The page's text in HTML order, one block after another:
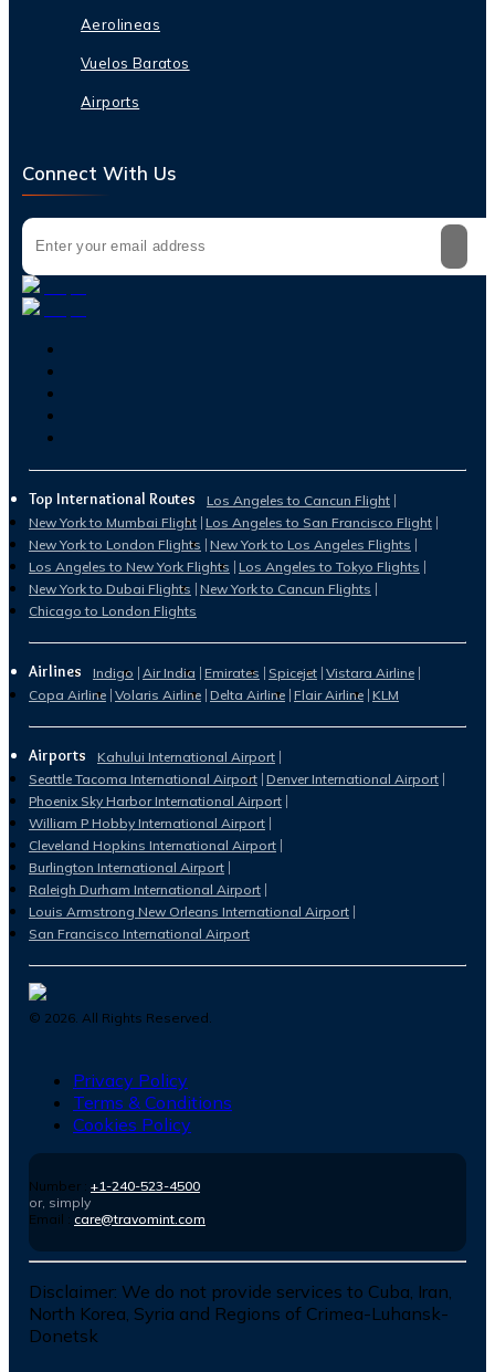
Aerolineas
Vuelos Baratos
Airports
Connect With Us
Top International Routes
Los Angeles to Cancun Flight
New York to Mumbai Flight Los Angeles to San Francisco Flight
New York to London Flights New York to Los Angeles Flights
Los Angeles to New York Flights Los Angeles to Tokyo Flights
New York to Dubai Flights New York to Cancun Flights
Chicago to London Flights
Airlines Indigo Air India Emirates Spicejet Vistara Airline
Copa Airline Volaris Airline Delta Airline Flair Airline KLM
Airports
Kahului International Airport
Seattle Tacoma International Airport Denver International Airport
Phoenix Sky Harbor International Airport
William P Hobby International Airport
Cleveland Hopkins International Airport
Burlington International Airport
Raleigh Durham International Airport
Louis Armstrong New Orleans International Airport
San Francisco International Airport
© 2026. All Rights Reserved.
Privacy Policy
Terms & Conditions
Cookies Policy
Number : +1-240-523-4500
or, simply
Email : care@travomint.com
Disclaimer: We do not provide services to Cuba, Iran,
North Korea, Syria and Regions of Crimea-Luhansk-
Donetsk